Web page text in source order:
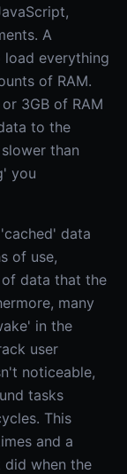
A
everything
of RAM.
3GB of RAM
to the
than
you
data
of use,
data that the
many
in the
user
noticeable,
tasks
This
and a
when the